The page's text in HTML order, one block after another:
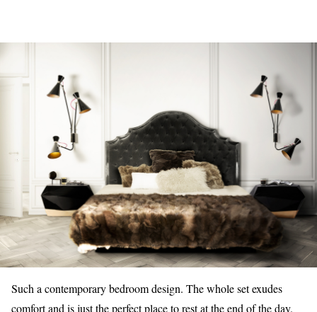
Such a contemporary bedroom design. The whole set exudes
comfort and is just the perfect place to rest at the end of the day.